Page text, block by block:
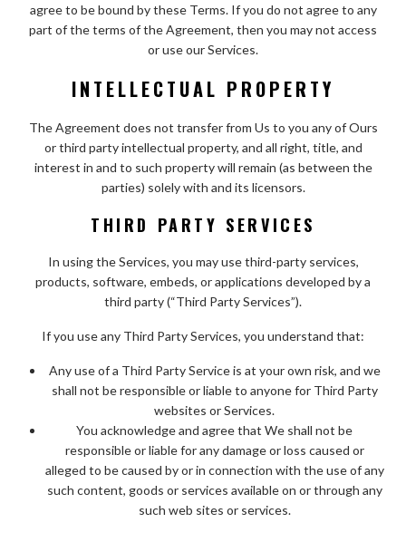
agree to be bound by these Terms. If you do not agree to any
part of the terms of the Agreement, then you may not access
or use our Services.
INTELLECTUAL PROPERTY
The Agreement does not transfer from Us to you any of Ours
or third party intellectual property, and all right, title, and
interest in and to such property will remain (as between the
parties) solely with and its licensors.
THIRD PARTY SERVICES
In using the Services, you may use third-party services,
products, software, embeds, or applications developed by a
third party (“Third Party Services”).
If you use any Third Party Services, you understand that:
Any use of a Third Party Service is at your own risk, and we
shall not be responsible or liable to anyone for Third Party
websites or Services.
You acknowledge and agree that We shall not be
responsible or liable for any damage or loss caused or
alleged to be caused by or in connection with the use of any
such content, goods or services available on or through any
such web sites or services.